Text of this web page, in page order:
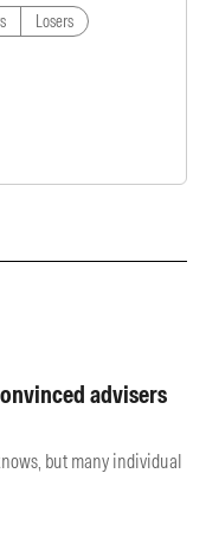
advisers
but many individual
Losers